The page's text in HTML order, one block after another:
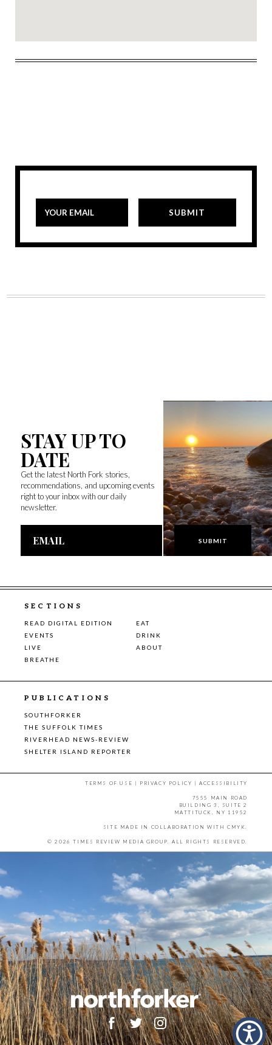
STAY UP TO
DATE
Get the latest North Fork stories,
recommendations, and upcoming events
right to your inbox with our daily
newsletter.
Email
SECTIONS
READ DIGITAL EDITION
EAT
EVENTS
DRINK
LIVE
ABOUT
BREATHE
PUBLICATIONS
SOUTHFORKER
THE SUFFOLK TIMES
RIVERHEAD NEWS-REVIEW
SHELTER ISLAND REPORTER
TERMS OF USE | PRIVACY POLICY |ACCESSIBILITY
7555 MAIN ROAD
BUILDING 3, SUITE 2
MATTITUCK, NY 11952
SITE MADE IN COLLABORATION WITH CMYK.
© 2026 TIMES REVIEW MEDIA GROUP. ALL RIGHTS RESERVED.